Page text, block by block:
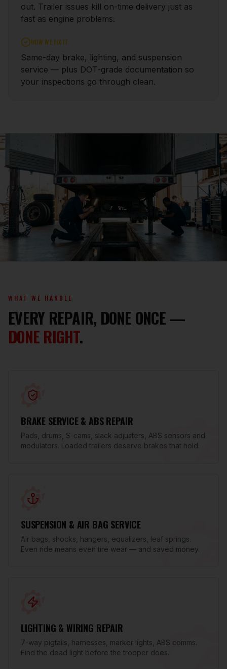
out. Trailer issues kill on-time delivery just as
fast as engine problems.
HOW WE FIX IT
Same-day brake, lighting, and suspension
service — plus DOT-grade documentation so
your inspections go through clean.
WHAT WE HANDLE
EVERY REPAIR, DONE ONCE —
DONE RIGHT.
BRAKE SERVICE & ABS REPAIR
Pads, drums, S-cams, slack adjusters, ABS sensors and
modulators. Loaded trailers deserve brakes that hold.
SUSPENSION & AIR BAG SERVICE
Air bags, shocks, hangers, equalizers, leaf springs.
Even ride means even tire wear — and saved money.
LIGHTING & WIRING REPAIR
7-way pigtails, harnesses, marker lights, ABS comms.
Find the dead light before the trooper does.